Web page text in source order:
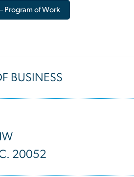
Program of Work
BUSINESS
20052